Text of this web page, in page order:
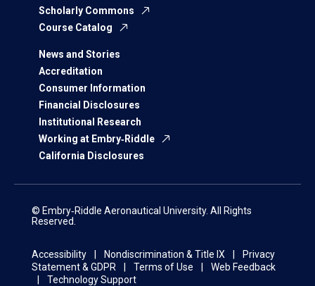
Scholarly Commons
Course Catalog
News and Stories
Accreditation
Consumer Information
Financial Disclosures
Institutional Research
Working at Embry‑Riddle
California Disclosures
© Embry‑Riddle Aeronautical University. All Rights
Reserved.
Accessibility Nondiscrimination & Title IX
Privacy
Statement & GDPR
Terms of Use
Web Feedback
Technology Support